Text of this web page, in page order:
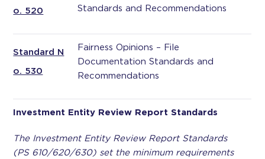
o. 520
Standards and Recommendations
Standard N
o. 530
Fairness Opinions – File
Documentation Standards and
Recommendations
Investment Entity Review Report Standards
The Investment Entity Review Report Standards
(PS 610/620/630) set the minimum requirements